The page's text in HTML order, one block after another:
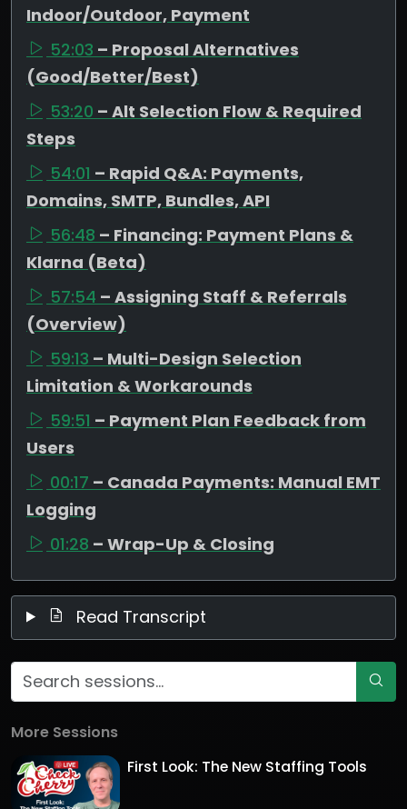
Indoor/Outdoor, Payment
52:03 – Proposal Alternatives
(Good/Better/Best)
53:20 – Alt Selection Flow & Required
Steps
54:01 – Rapid Q&A: Payments,
Domains, SMTP, Bundles, API
56:48 – Financing: Payment Plans &
Klarna (Beta)
57:54 – Assigning Staff & Referrals
(Overview)
59:13 – Multi-Design Selection
Limitation & Workarounds
59:51 – Payment Plan Feedback from
Users
00:17 – Canada Payments: Manual EMT
Logging
01:28 – Wrap-Up & Closing
Read Transcript
More Sessions
First Look: The New Staffing Tools